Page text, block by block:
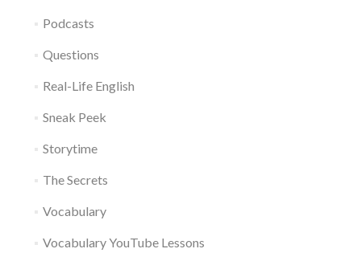
Podcasts
Questions
Real-Life English
Sneak Peek
Storytime
The Secrets
Vocabulary
Vocabulary YouTube Lessons